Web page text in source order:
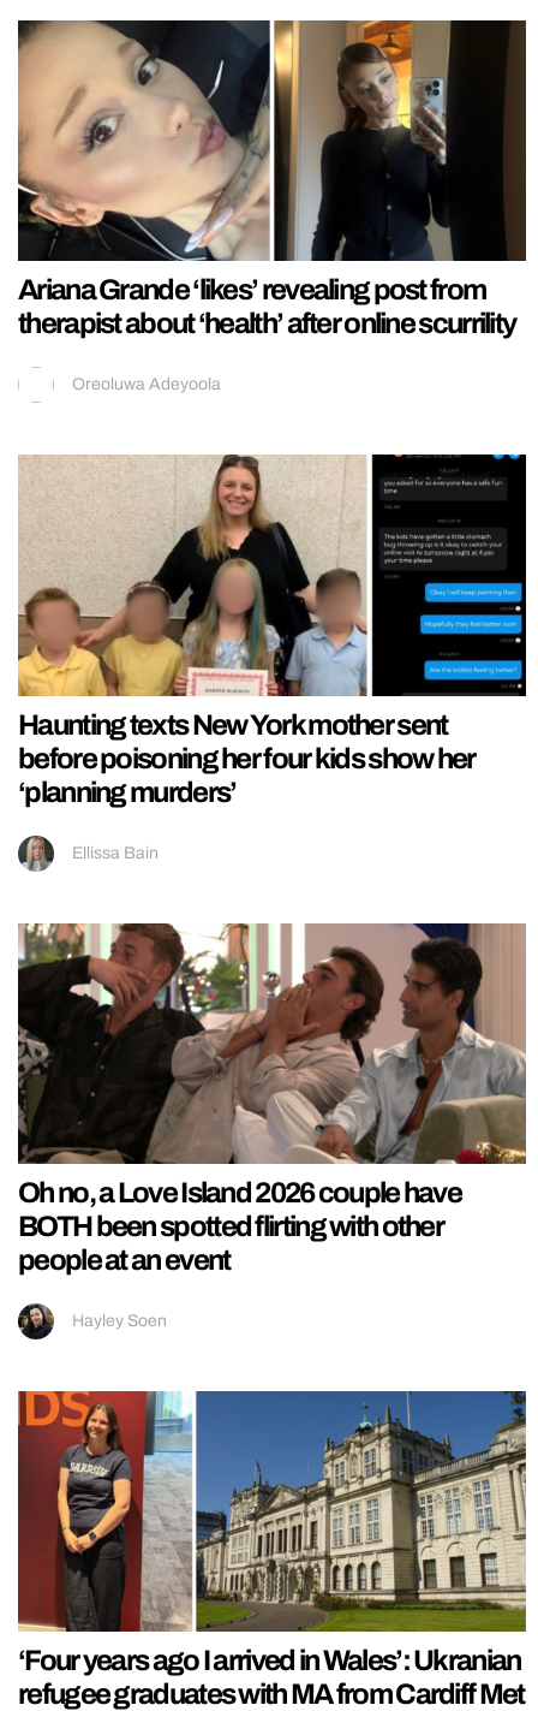
Ariana Grande ‘likes’ revealing post from
therapist about ‘health’ after online scurrility
Oreoluwa Adeyoola
Haunting texts New York mother sent
before poisoning her four kids show her
‘planning murders’
Ellissa Bain
Oh no, a Love Island 2026 couple have
BOTH been spotted flirting with other
people at an event
Hayley Soen
‘Four years ago I arrived in Wales’: Ukranian
refugee graduates with MA from Cardiff Met